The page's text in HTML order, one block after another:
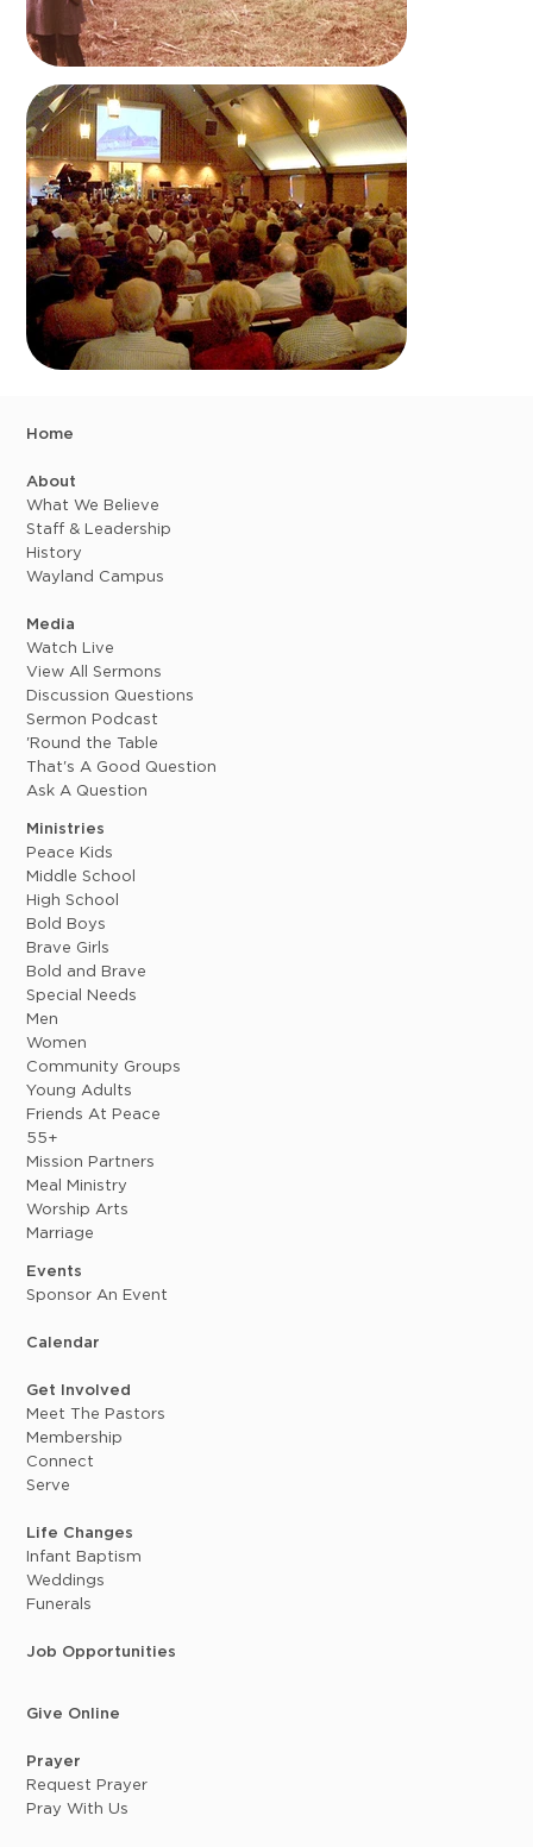
Home
About
What We Believe
Staff & Leadership
History
Wayland Campus
Media
Watch Live
View All Sermons
Discussion Questions
Sermon Podcast
'Round the Table
That's A Good Question
Ask A Question
Ministries
Peace Kids
Middle School
High School
Bold Boys
Brave Girls
Bold and Brave
Special Needs
Men
Women
Community Groups
Young Adults
Friends At Peace
55+
Mission Partners
Meal Ministry
Worship Arts
Marriage
Events
Sponsor An Event
Calendar
Get Involved
Meet The Pastors
Membership
Connect
Serve
Life Changes
Infant Baptism
Weddings
Funerals
Job Opportunities
Give Online
Prayer
Request Prayer
Pray With Us